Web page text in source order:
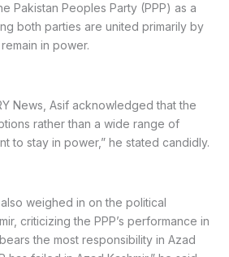
Pakistan Peoples Party (PPP) as a
both parties are united primarily by
in power.
News, Asif acknowledged that the
rather than a wide range of
to stay in power,” he stated candidly.
weighed in on the political
criticizing the PPP’s performance in
the most responsibility in Azad